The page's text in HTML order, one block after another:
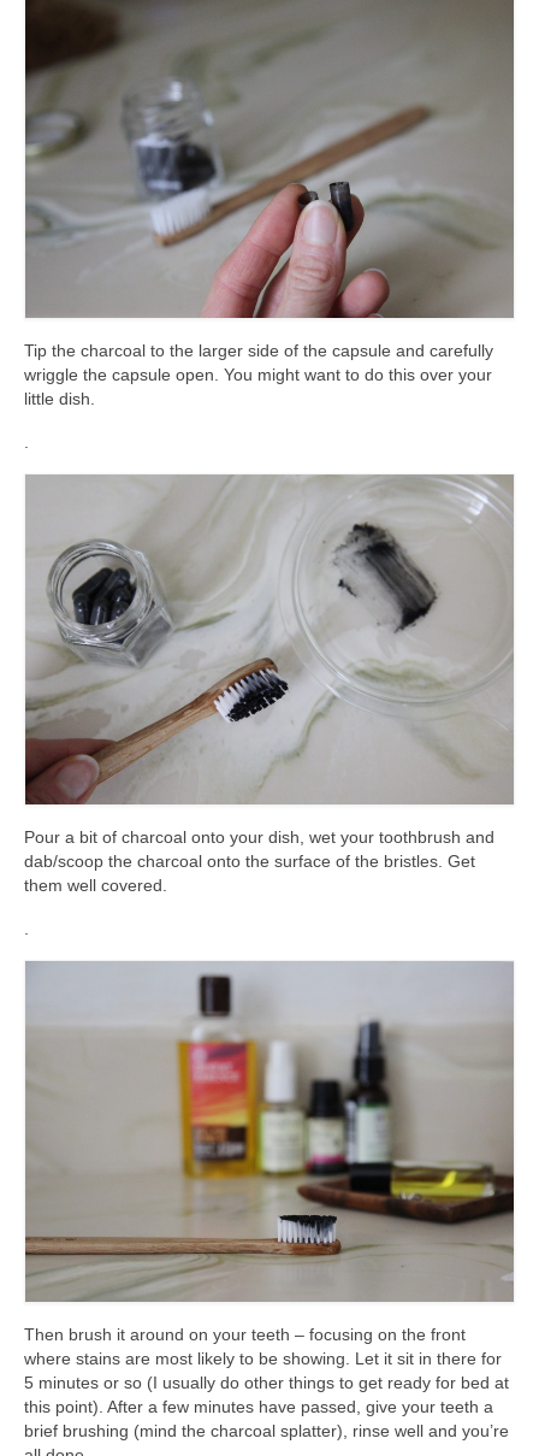
Tip the charcoal to the larger side of the capsule and carefully
wriggle the capsule open. You might want to do this over your
little dish.
.
Pour a bit of charcoal onto your dish, wet your toothbrush and
dab/scoop the charcoal onto the surface of the bristles. Get
them well covered.
Then brush it around on your teeth – focusing on the front
where stains are most likely to be showing. Let it sit in there for
5 minutes or so (I usually do other things to get ready for bed at
this point). After a few minutes have passed, give your teeth a
brief brushing (mind the charcoal splatter), rinse well and you’re